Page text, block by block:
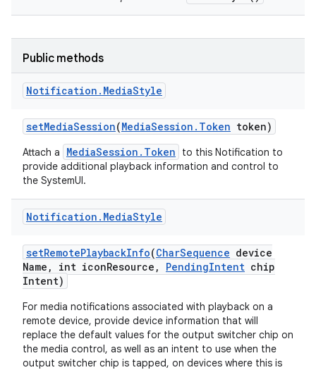
Public methods
Notification . MediaStyle
setMediaSession(MediaSession . Token token)
Attach a MediaSession.Token
to this Notification to
provide additional playback information and control to
the SystemUI.
Notification . MediaStyle
setRemotePlaybackInfo(CharSequence device
Name , int iconResource , PendingIntent chip
Intent)
For media notifications associated with playback on a
remote device, provide device information that will
replace the default values for the output switcher chip on
the media control, as well as an intent to use when the
output switcher chip is tapped, on devices where this is